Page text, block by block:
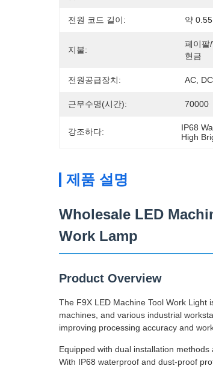
전원 코드 길이: 약
지불:
페이팔
현금
전원공급장치: AC, DC
근무수명(시간): 70000
강조하다: IP68
High
제품 설명
Wholesale LED
Work Lamp
Product Overview
The F9X LED Machine Tool Work Light
machines, and various industrial
improving processing accuracy and
Equipped with dual installation
With IP68 waterproof and dust-proof